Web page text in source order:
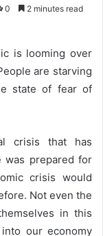
0 2 minutes read
is looming over
are starving
state of fear of
crisis that has
was prepared for
crisis would
Not even the
in this
our economy